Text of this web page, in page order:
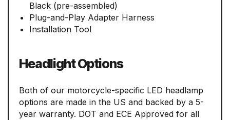
Black (pre-assembled)
Plug-and-Play Adapter Harness
Installation Tool
Headlight Options
Both of our motorcycle-specific LED headlamp
options are made in the US and backed by a 5-
year warranty. DOT and ECE Approved for all